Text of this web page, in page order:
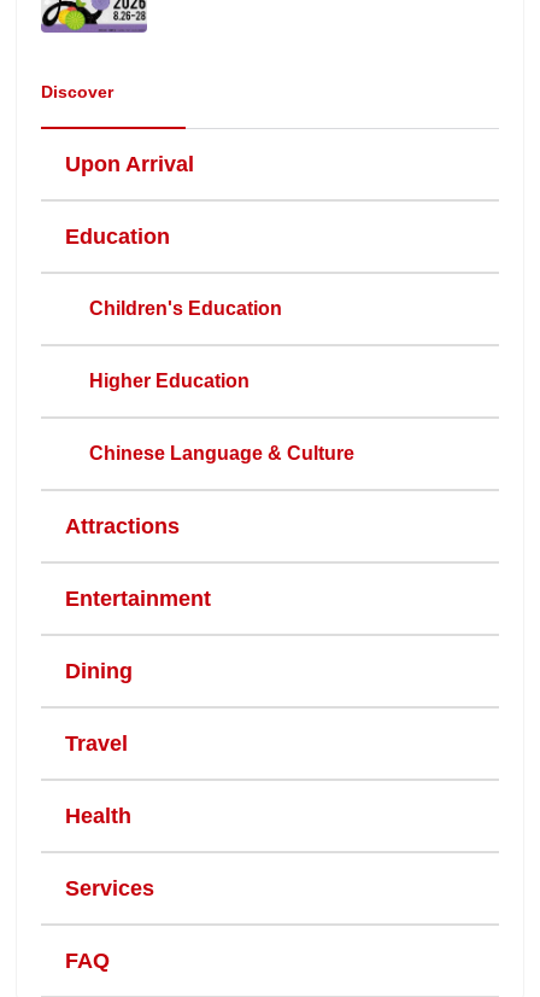
Discover
Upon Arrival
Education
Children's Education
Higher Education
Chinese Language & Culture
Attractions
Entertainment
Dining
Travel
Health
Services
FAQ